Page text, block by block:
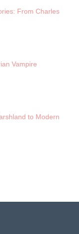
From Charles
Vampire
to Modern